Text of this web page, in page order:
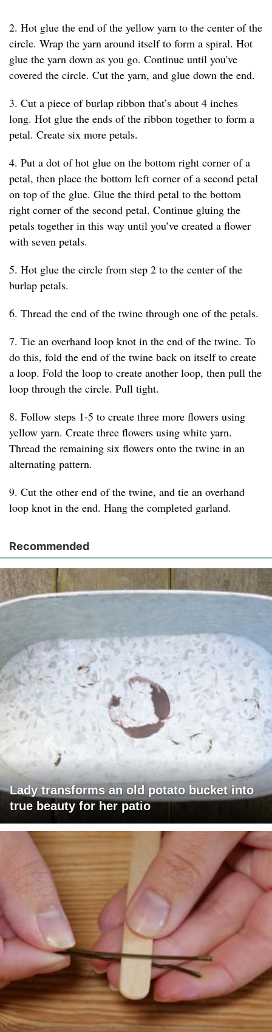
2. Hot glue the end of the yellow yarn to the center of the
circle. Wrap the yarn around itself to form a spiral. Hot
glue the yarn down as you go. Continue until you've
covered the circle. Cut the yarn, and glue down the end.
3. Cut a piece of burlap ribbon that’s about 4 inches
long. Hot glue the ends of the ribbon together to form a
petal. Create six more petals.
4. Put a dot of hot glue on the bottom right corner of a
petal, then place the bottom left corner of a second petal
on top of the glue. Glue the third petal to the bottom
right corner of the second petal. Continue gluing the
petals together in this way until you’ve created a flower
with seven petals.
5. Hot glue the circle from step 2 to the center of the
burlap petals.
6. Thread the end of the twine through one of the petals.
7. Tie an overhand loop knot in the end of the twine. To
do this, fold the end of the twine back on itself to create
a loop. Fold the loop to create another loop, then pull the
loop through the circle. Pull tight.
8. Follow steps 1-5 to create three more flowers using
yellow yarn. Create three flowers using white yarn.
Thread the remaining six flowers onto the twine in an
alternating pattern.
9. Cut the other end of the twine, and tie an overhand
loop knot in the end. Hang the completed garland.
Recommended
Lady transforms an old potato bucket into
true beauty for her patio